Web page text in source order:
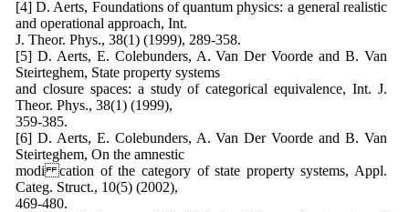
[4] D. Aerts, Foundations of quantum physics: a general realistic
and operational approach, Int.
J. Theor. Phys., 38(1) (1999), 289-358.
[5] D. Aerts, E. Colebunders, A. Van Der Voorde and B. Van
Steirteghem, State property systems
and closure spaces: a study of categorical equivalence, Int. J.
Theor. Phys., 38(1) (1999),
359-385.
[6] D. Aerts, E. Colebunders, A. Van Der Voorde and B. Van
Steirteghem, On the amnestic
modi cation of the category of state property systems, Appl.
Categ. Struct., 10(5) (2002),
469-480.